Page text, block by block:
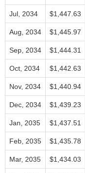
Jul, 2034 $1,447.63
Aug, 2034 $1,445.97
Sep, 2034 $1,444.31
Oct, 2034 $1,442.63
Nov, 2034 $1,440.94
Dec, 2034 $1,439.23
Jan, 2035 $1,437.51
Feb, 2035 $1,435.78
Mar, 2035 $1,434.03